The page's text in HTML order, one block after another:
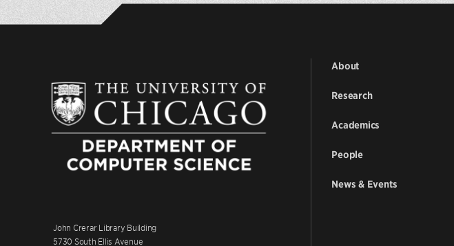
John Crerar Library Building
5730 South Ellis Avenue
About
Research
Academics
People
News & Events